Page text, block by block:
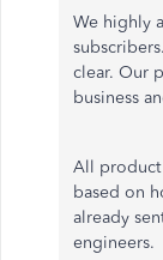
We highly
clear. Our
business
All product
based on
already
engineers.